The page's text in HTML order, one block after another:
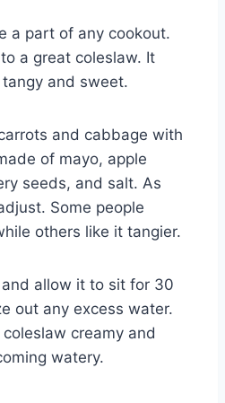
a part of any cookout.
a great coleslaw. It
and sweet.
and cabbage with
of mayo, apple
seeds, and salt. As
Some people
others like it tangier.
allow it to sit for 30
out any excess water.
creamy and
watery.